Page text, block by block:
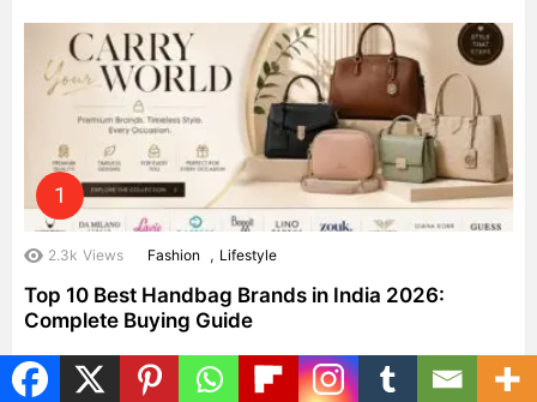
2.3k Views Fashion , Lifestyle
Top 10 Best Handbag Brands in India 2026:
Complete Buying Guide